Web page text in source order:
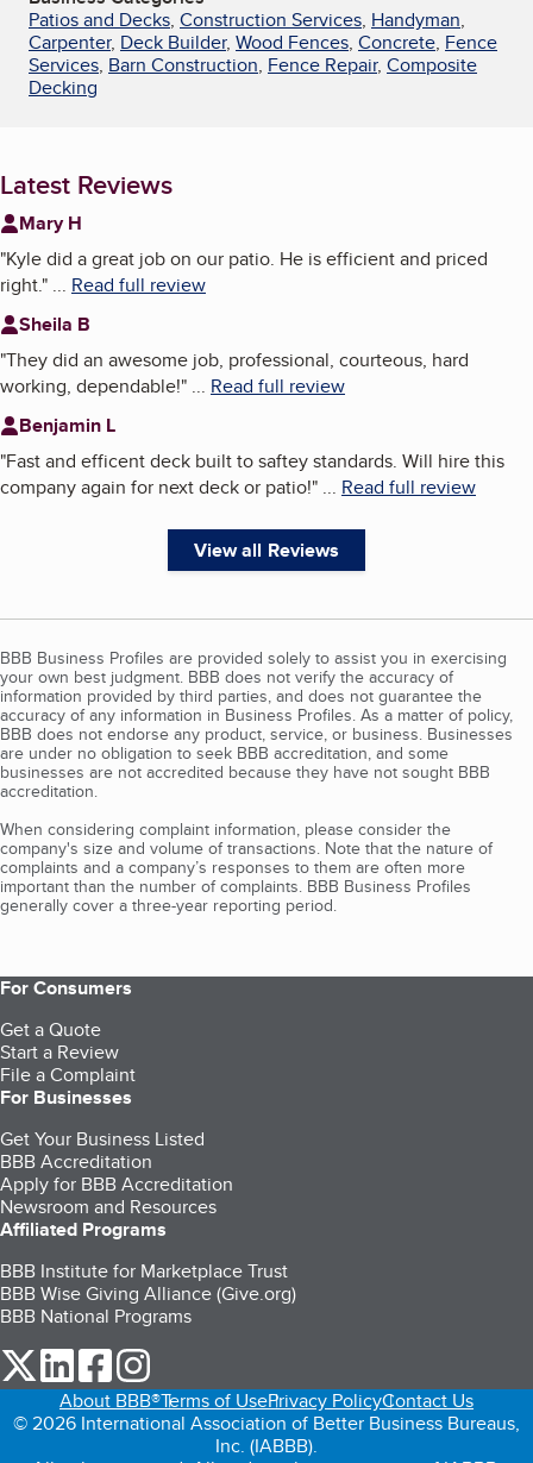
Patios and Decks, Construction Services, Handyman,
Carpenter, Deck Builder, Wood Fences, Concrete, Fence
Services, Barn Construction, Fence Repair, Composite
Decking
Latest Reviews
Mary H
"Kyle did a great job on our patio. He is efficient and priced
right." ... Read full review
Sheila B
"They did an awesome job, professional, courteous, hard
working, dependable!" ... Read full review
Benjamin L
"Fast and efficent deck built to saftey standards. Will hire this
company again for next deck or patio!" ... Read full review
View all Reviews
BBB Business Profiles are provided solely to assist you in exercising
your own best judgment. BBB does not verify the accuracy of
information provided by third parties, and does not guarantee the
accuracy of any information in Business Profiles. As a matter of policy,
BBB does not endorse any product, service, or business. Businesses
are under no obligation to seek BBB accreditation, and some
businesses are not accredited because they have not sought BBB
accreditation.
When considering complaint information, please consider the
company's size and volume of transactions. Note that the nature of
complaints and a company’s responses to them are often more
important than the number of complaints. BBB Business Profiles
generally cover a three-year reporting period.
For Consumers
Get a Quote
Start a Review
File a Complaint
For Businesses
Get Your Business Listed
BBB Accreditation
Apply for BBB Accreditation
Newsroom and Resources
Affiliated Programs
BBB Institute for Marketplace Trust
BBB Wise Giving Alliance (Give.org)
BBB National Programs
our Twitter (opens in a new tab)
our LinkedIn (opens in a new tab)
our Facebook (opens in a new tab)
About BBB®Terms of UsePrivacy PolicyContact Us
© 2026 International Association of Better Business Bureaus,
Inc. (IABBB).